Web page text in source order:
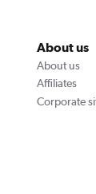
About us
About us
Affiliates
Corporate